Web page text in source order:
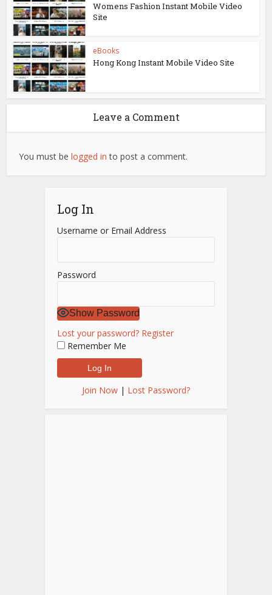
Womens Fashion Instant Mobile Video
Site
eBooks
Hong Kong Instant Mobile Video Site
Leave a Comment
You must belogged in to post a comment.
Log In
Username or Email Address
Password
Show Password
Lost your password? Register
Remember Me
Join Now | Lost Password?